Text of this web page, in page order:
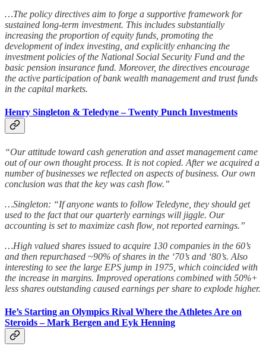
…The policy directives aim to forge a supportive framework for
sustained long-term investment. This includes substantially
increasing the proportion of equity funds, promoting the
development of index investing, and explicitly enhancing the
investment policies of the National Social Security Fund and the
basic pension insurance fund. Moreover, the directives encourage
the active participation of bank wealth management and trust funds
in the capital markets.
Henry Singleton & Teledyne – Twenty Punch Investments
“Our attitude toward cash generation and asset management came
out of our own thought process. It is not copied. After we acquired a
number of businesses we reflected on aspects of business. Our own
conclusion was that the key was cash flow.”
…Singleton: “If anyone wants to follow Teledyne, they should get
used to the fact that our quarterly earnings will jiggle. Our
accounting is set to maximize cash flow, not reported earnings.”
…High valued shares issued to acquire 130 companies in the 60’s
and then repurchased ~90% of shares in the ‘70’s and ‘80’s. Also
interesting to see the large EPS jump in 1975, which coincided with
the increase in margins. Improved operations combined with 50%+
less shares outstanding caused earnings per share to explode higher.
He’s Starting an Olympics Rival Where the Athletes Are on
Steroids – Mark Bergen and Eyk Henning